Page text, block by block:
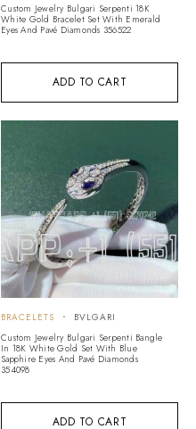
ADD TO CART
Custom Jewelry Bulgari Serpenti 18K
White Gold Bracelet Set With Emerald
Eyes And Pavé Diamonds 356522
ADD TO CART
BRACELETS
BVLGARI
Custom Jewelry Bulgari Serpenti Bangle
In 18K White Gold Set With Blue
Sapphire Eyes And Pavé Diamonds
354098